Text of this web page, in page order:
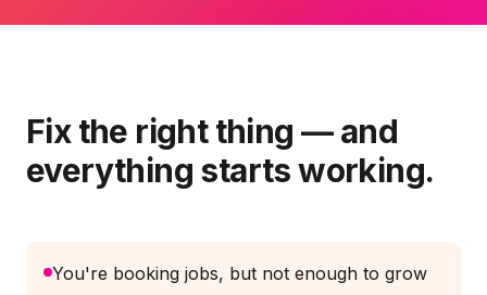
Fix the right thing — and
everything starts working.
You're booking jobs, but not enough to grow